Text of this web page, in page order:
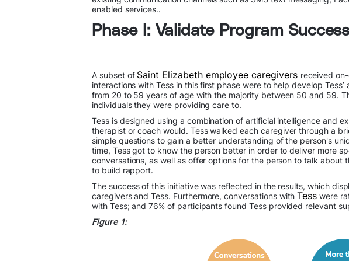
enabled services..
Phase I: Validate Program
A subset of Saint Elizabeth employee caregivers received
interactions with Tess in this first phase were to help develop
from 20 to 59 years of age with the majority between 50 and 59.
individuals they were providing care to.
Tess is designed using a combination of artificial intelligence and
therapist or coach would. Tess walked each caregiver through a
simple questions to gain a better understanding of the person's
time, Tess got to know the person better in order to deliver more
conversations, as well as offer options for the person to talk
to build rapport.
The success of this initiative was reflected in the results, which
caregivers and Tess. Furthermore, conversations withTess were
with Tess; and 76% of participants found Tess provided relevant
Figure 1: